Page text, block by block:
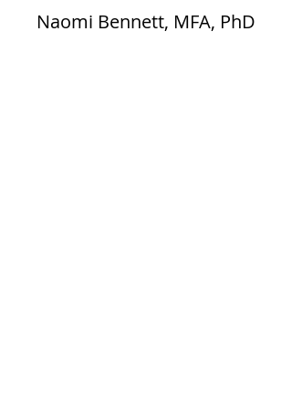
Naomi Bennett, MFA, PhD